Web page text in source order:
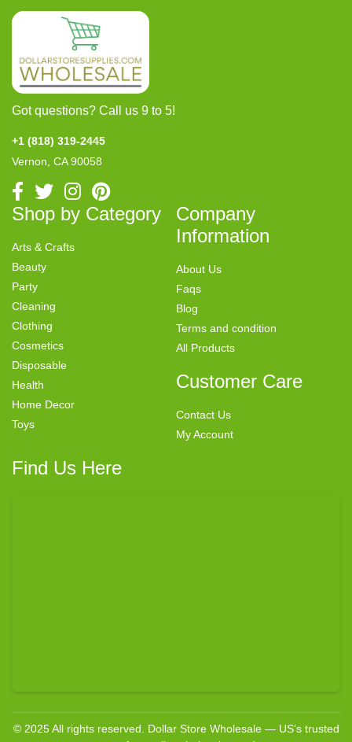
Got questions? Call us 9 to 5!
+1 (818) 319-2445
Vernon, CA 90058
Shop by Category
Arts & Crafts
Beauty
Party
Cleaning
Clothing
Cosmetics
Disposable
Health
Home Decor
Toys
Company
Information
About Us
Faqs
Blog
Terms and condition
All Products
Customer Care
Contact Us
My Account
Find Us Here
© 2025 All rights reserved. Dollar Store Wholesale — US’s trusted